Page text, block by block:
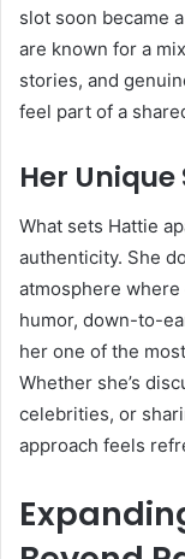
slot soon became
are known for a
stories, and
feel part of a
Her
What sets Hattie
authenticity. She
atmosphere
humor, down-to-
her one of the
Whether she’s
celebrities, or
approach feels